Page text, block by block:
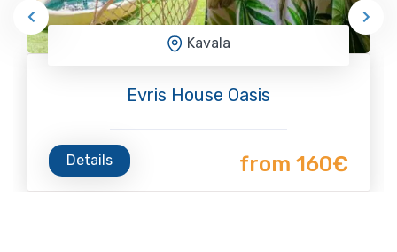
Kavala
Evris House Oasis
Details from 160€